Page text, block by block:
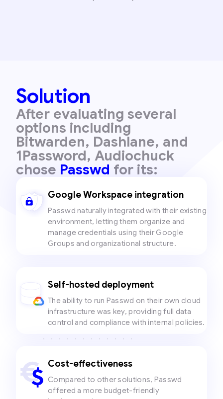
Solution
After evaluating several
options including
Bitwarden, Dashlane, and
1Password, Audiochuck
chose Passwd for its:
Google Workspace integration
Passwd naturally integrated with their existing
environment, letting them organize and
manage credentials using their Google
Groups and organizational structure.
Self-hosted deployment
The ability to run Passwd on their own cloud
infrastructure was key, providing full data
control and compliance with internal policies.
Cost-effectiveness
Compared to other solutions, Passwd
offered a more budget-friendly